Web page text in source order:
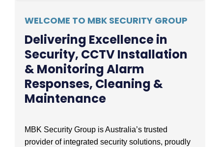
WELCOME TO MBK SECURITY GROUP
Delivering Excellence in
Security, CCTV Installation
& Monitoring Alarm
Responses, Cleaning &
Maintenance
MBK Security Group is Australia’s trusted
provider of integrated security solutions, proudly